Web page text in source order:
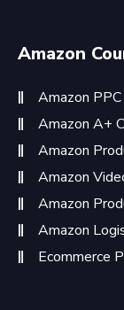
Amazon
Amazon PPC
Amazon A+
Amazon
Amazon
Amazon
Amazon
Ecommerce